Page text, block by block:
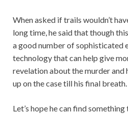
When asked if trails wouldn’t
long time, he said that though
a good number of sophisticated
technology that can help give
revelation about the murder and
up on the case till his final breath.
Let’s hope he can find